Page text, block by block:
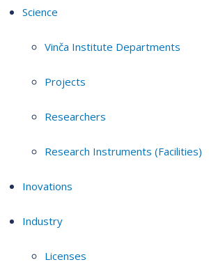
Science
Vinča Institute Departments
Projects
Researchers
Research Instruments (Facilities)
Inovations
Industry
Licenses